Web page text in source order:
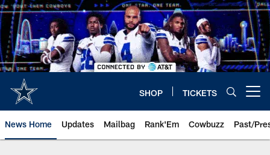
Skip
to
main
content
SHOP TICKETS
News Home Updates Mailbag Rank'Em Cowbuzz Past/